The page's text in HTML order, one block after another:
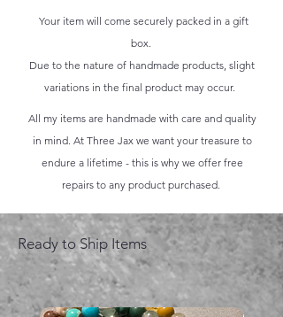
Your item will come securely packed in a gift
box.
Due to the nature of handmade products, slight
variations in the final product may occur.
All my items are handmade with care and quality
in mind. At Three Jax we want your treasure to
endure a lifetime - this is why we offer free
repairs to any product purchased.
Ready to Ship Items